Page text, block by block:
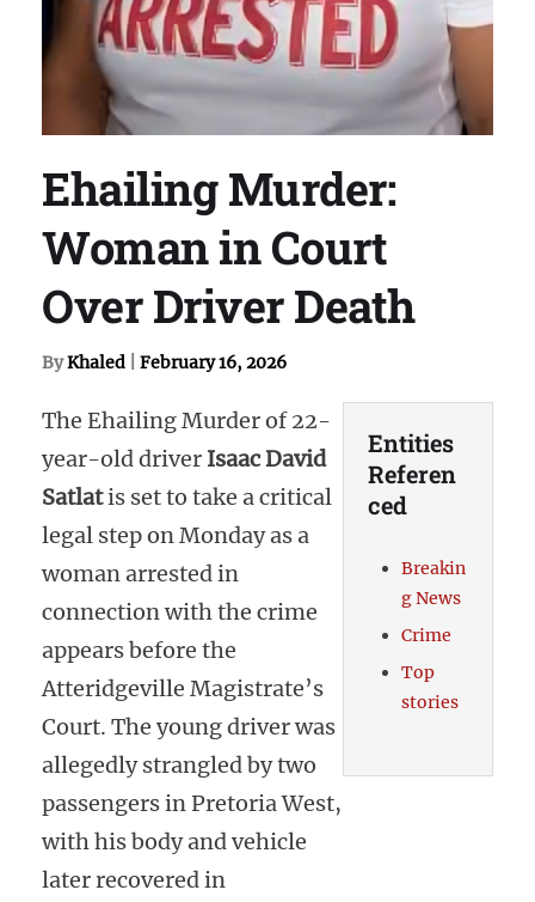
Ehailing Murder:
Woman in Court
Over Driver Death
ByKhaled February 16, 2026
The Ehailing Murder of 22-
year-old driver Isaac David
Satlatis set to take a critical
legal step on Monday as a
woman arrested in
connection with the crime
appears before the
Atteridgeville Magistrate’s
Court. The young driver was
allegedly strangled by two
passengers in Pretoria West,
with his body and vehicle
later recovered in
Entities
Referen
ced
Breakin
g News
Crime
Top
stories